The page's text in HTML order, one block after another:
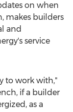
on when
makes builders
and
service
to work with,"
if a builder
as a